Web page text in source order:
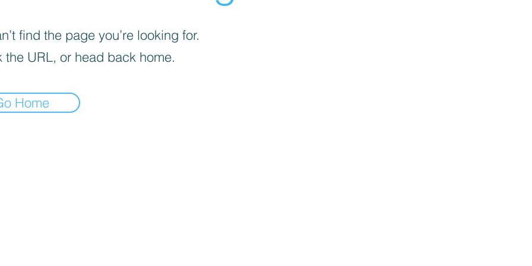
find the page you’re looking for.
the URL, or head back home.
Home